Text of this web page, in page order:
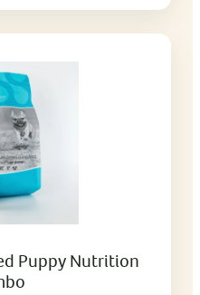
Puppy Nutrition